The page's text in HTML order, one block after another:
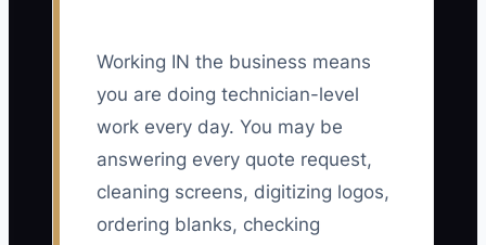
Working IN the business means
you are doing technician-level
work every day. You may be
answering every quote request,
cleaning screens, digitizing logos,
ordering blanks, checking